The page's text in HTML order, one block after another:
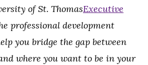
of St. ThomasExecutive
professional development
you bridge the gap between
where you want to be in your